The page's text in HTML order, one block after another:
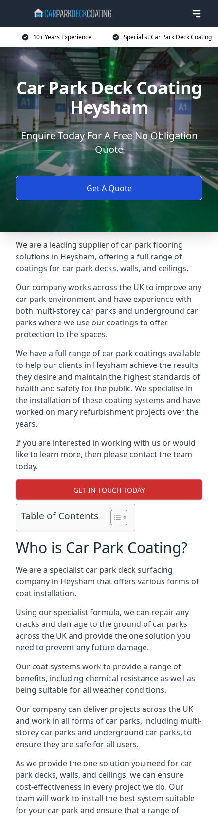
10+ Years Experience Specialist Car Park Deck Coating
Car Park Deck Coating
Heysham
Enquire Today For A Free No Obligation
Quote
Get A Quote
We are a leading supplier of car park flooring
solutions in Heysham, offering a full range of
coatings for car park decks, walls, and ceilings.
Our company works across the UK to improve any
car park environment and have experience with
both multi-storey car parks and underground car
parks where we use our coatings to offer
protection to the spaces.
We have a full range of car park coatings available
to help our clients in Heysham achieve the results
they desire and maintain the highest standards of
health and safety for the public. We specialise in
the installation of these coating systems and have
worked on many refurbishment projects over the
years.
If you are interested in working with us or would
like to learn more, then please contact the team
today.
GET IN TOUCH TODAY
Table of Contents
Who is Car Park Coating?
We are a specialist car park deck surfacing
company in Heysham that offers various forms of
coat installation.
Using our specialist formula, we can repair any
cracks and damage to the ground of car parks
across the UK and provide the one solution you
need to prevent any future damage.
Our coat systems work to provide a range of
benefits, including chemical resistance as well as
being suitable for all weather conditions.
Our company can deliver projects across the UK
and work in all forms of car parks, including multi-
storey car parks and underground car parks, to
ensure they are safe for all users.
As we provide the one solution you need for car
park decks, walls, and ceilings, we can ensure
cost-effectiveness in every project we do. Our
team will work to install the best system suitable
for your car park and ensure that a range of